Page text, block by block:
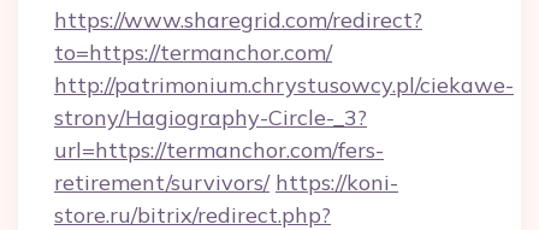
https://www.sharegrid.com/redirect?
to=https://termanchor.com/
http://patrimonium.chrystusowcy.pl/ciekawe-
strony/Hagiography-Circle-_3?
url=https://termanchor.com/fers-
retirement/survivors/ https://koni-
store.ru/bitrix/redirect.php?